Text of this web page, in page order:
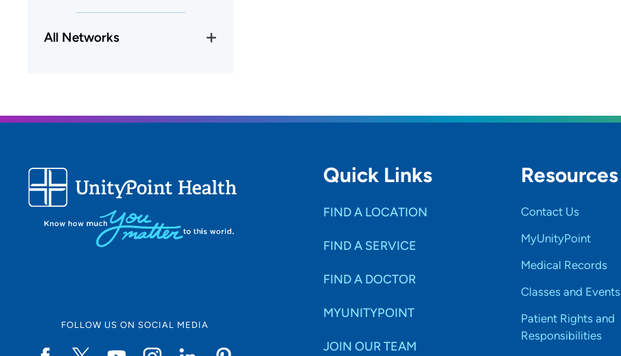
All Networks
FOLLOW US ON SOCIAL MEDIA
Quick Links
FIND A LOCATION
FIND A SERVICE
FIND A DOCTOR
MYUNITYPOINT
JOIN OUR TEAM
Resources
Contact Us
MyUnityPoint
Medical Records
Classes and Events
Patient Rights and
Responsibilities